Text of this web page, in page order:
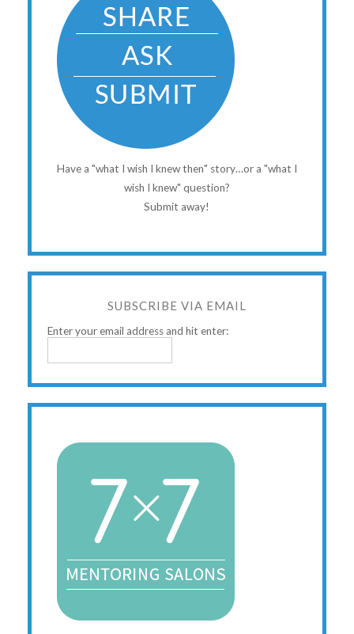
Have a "what I wish I knew then" story…or a "what I
wish I knew" question?
Submit away!
SUBSCRIBE VIA EMAIL
Enter your email address and hit enter: